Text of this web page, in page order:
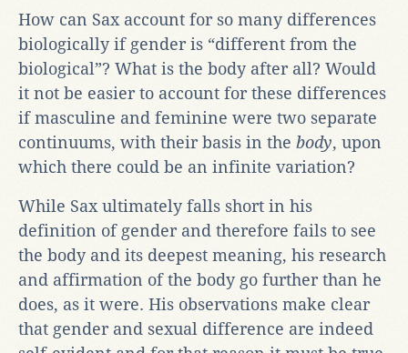
How can Sax account for so many differences
biologically if gender is “different from the
biological”? What is the body after all? Would
it not be easier to account for these differences
if masculine and feminine were two separate
continuums, with their basis in the body, upon
which there could be an infinite variation?
While Sax ultimately falls short in his
definition of gender and therefore fails to see
the body and its deepest meaning, his research
and affirmation of the body go further than he
does, as it were. His observations make clear
that gender and sexual difference are indeed